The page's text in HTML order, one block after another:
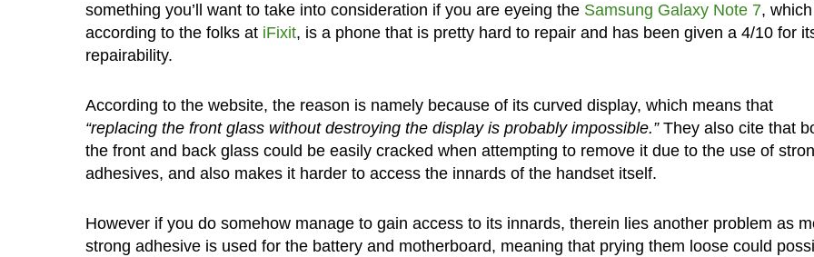
something you’ll want to take into consideration if you are eyeing the Samsung Galaxy Note 7, which
according to the folks at iFixit, is a phone that is pretty hard to repair and has been given a 4/10 for
repairability.
According to the website, the reason is namely because of its curved display, which means that
“replacing the front glass without destroying the display is probably impossible.”They also cite that
the front and back glass could be easily cracked when attempting to remove it due to the use of
adhesives, and also makes it harder to access the innards of the handset itself.
However if you do somehow manage to gain access to its innards, therein lies another problem as
strong adhesive is used for the battery and motherboard, meaning that prying them loose could